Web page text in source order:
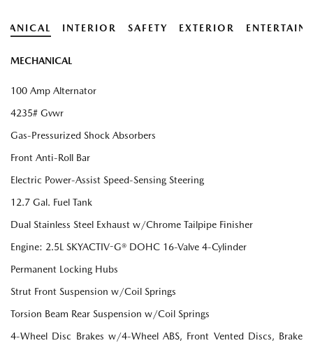
INTERIOR SAFETY EXTERIOR
MECHANICAL
100 Amp Alternator
4235# Gvwr
Gas-Pressurized Shock Absorbers
Front Anti-Roll Bar
Electric Power-Assist Speed-Sensing Steering
12.7 Gal. Fuel Tank
Dual Stainless Steel Exhaust w/Chrome Tailpipe Finisher
Engine: 2.5L SKYACTIV-G® DOHC 16-Valve 4-Cylinder
Permanent Locking Hubs
Strut Front Suspension w/Coil Springs
Torsion Beam Rear Suspension w/Coil Springs
4-Wheel Disc Brakes w/4-Wheel ABS, Front Vented Discs, Brake